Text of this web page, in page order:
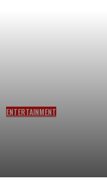
ENTERTAINMENT